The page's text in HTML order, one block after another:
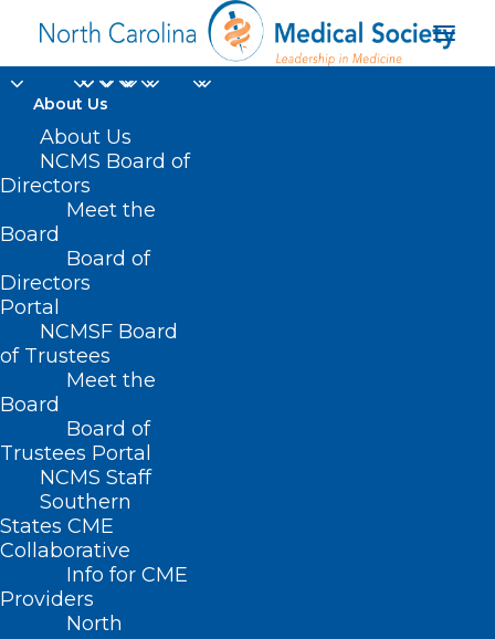
About Us
About Us
NCMS Board of
Directors
Meet the
Board
Board of
Directors
Portal
NCMSF Board
of Trustees
Meet the
Board
Board of
Trustees Portal
NCMS Staff
Southern
States CME
Collaborative
Info for CME
Providers
North
Home
Posts Tagged "EDX"